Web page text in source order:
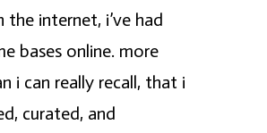
the internet, i’ve had
bases online. more
i can really recall, that i
curated, and